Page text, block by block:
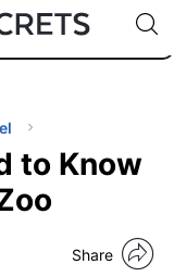
🇺🇸
🇩🇪
Code:
to Know
Share